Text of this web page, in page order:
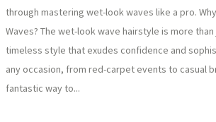
through mastering wet-look waves like a pro.
Waves? The wet-look wave hairstyle is more than
timeless style that exudes confidence and
any occasion, from red-carpet events to casual
fantastic way to...